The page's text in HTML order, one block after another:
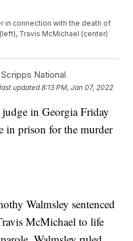
in connection with the death of
Travis McMichael (center)
National
updated8:13 PM, Jan 07, 2022
in Georgia Friday
in prison for the murder
Walmsley sentenced
McMichael to life